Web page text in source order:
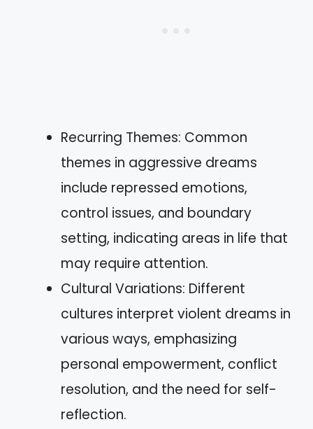
Recurring Themes: Common
themes in aggressive dreams
include repressed emotions,
control issues, and boundary
setting, indicating areas in life that
may require attention.
Cultural Variations: Different
cultures interpret violent dreams in
various ways, emphasizing
personal empowerment, conflict
resolution, and the need for self-
reflection.